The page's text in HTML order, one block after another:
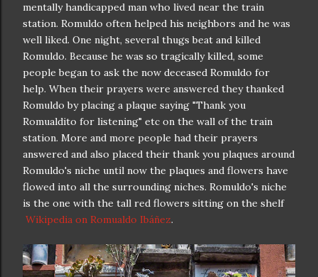
mentally handicapped man who lived near the train
station. Romuldo often helped his neighbors and he was
well liked. One night, several thugs beat and killed
Romuldo. Because he was so tragically killed, some
people began to ask the now deceased Romuldo for
help. When their prayers were answered they thanked
Romuldo by placing a plaque saying "Thank you
Romualdito for listening" etc on the wall of the train
station. More and more people had their prayers
answered and also placed their thank you plaques around
Romuldo's niche until now the plaques and flowers have
flowed into all the surrounding niches. Romuldo's niche
is the one with the tall red flowers sitting on the shelf
Wikipedia on Romualdo Ibáñez.